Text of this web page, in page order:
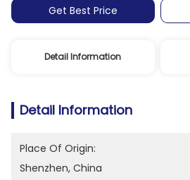
Get Best Price
Detail Information
Detail Information
Place Of Origin:
Shenzhen, China